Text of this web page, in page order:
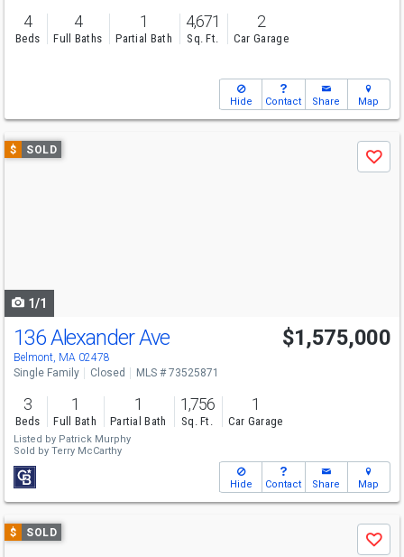
4
Beds
4
Full Baths
1
Partial Bath
4,671
Sq. Ft.
2
Car Garage
Hide Contact Share Map
Use
previous
$ SOLD
Save
1/1
136 Alexander Ave
Belmont, MA 02478
$1,575,000
Single Family Closed MLS # 73525871
3
Beds
1
Full Bath
1
Partial Bath
1,756
Sq. Ft.
1
Car Garage
Listed by Patrick Murphy
Sold by Terry McCarthy
Hide Contact Share Map
Use
previous
$ SOLD
Save